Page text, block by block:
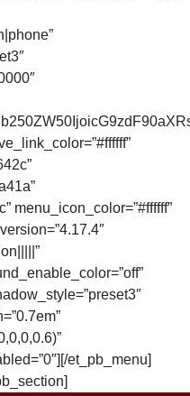
menu_icon_color=”#ffffff”
et_pb_menu]